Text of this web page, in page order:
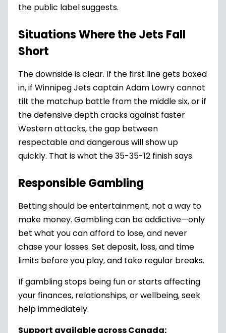
the public label suggests.
Situations Where the Jets Fall
Short
The downside is clear. If the first line gets boxed
in, if Winnipeg Jets captain Adam Lowry cannot
tilt the matchup battle from the middle six, or if
the defensive depth cracks against faster
Western attacks, the gap between
respectable and dangerous will show up
quickly. That is what the 35-35-12 finish says.
Responsible Gambling
Betting should be entertainment, not a way to
make money. Gambling can be addictive—only
bet what you can afford to lose, and never
chase your losses. Set deposit, loss, and time
limits before you play, and take regular breaks.
If gambling stops being fun or starts affecting
your finances, relationships, or wellbeing, seek
help immediately.
Support available across Canada: